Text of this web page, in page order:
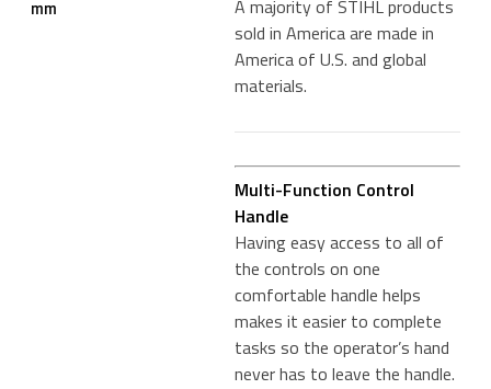
mm
A majority of STIHL products
sold in America are made in
America of U.S. and global
materials.
Multi-Function Control
Handle
Having easy access to all of
the controls on one
comfortable handle helps
makes it easier to complete
tasks so the operator’s hand
never has to leave the handle.